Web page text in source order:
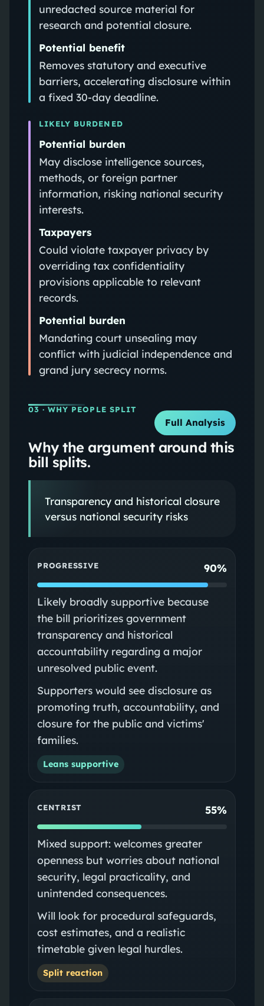
unredacted source material for
research and potential closure.
Potential benefit
Removes statutory and executive
barriers, accelerating disclosure within
a fixed 30‑day deadline.
LIKELY BURDENED
Potential burden
May disclose intelligence sources,
methods, or foreign partner
information, risking national security
interests.
Taxpayers
Could violate taxpayer privacy by
overriding tax confidentiality
provisions applicable to relevant
records.
Potential burden
Mandating court unsealing may
conflict with judicial independence and
grand jury secrecy norms.
03 · WHY PEOPLE SPLIT
Full Analysis
Why the argument around this
bill splits.
Transparency and historical closure
versus national security risks
PROGRESSIVE 90%
Likely broadly supportive because
the bill prioritizes government
transparency and historical
accountability regarding a major
unresolved public event.
Supporters would see disclosure as
promoting truth, accountability, and
closure for the public and victims'
families.
Leans supportive
CENTRIST 55%
Mixed support: welcomes greater
openness but worries about national
security, legal practicality, and
unintended consequences.
Will look for procedural safeguards,
cost estimates, and a realistic
timetable given legal hurdles.
Split reaction